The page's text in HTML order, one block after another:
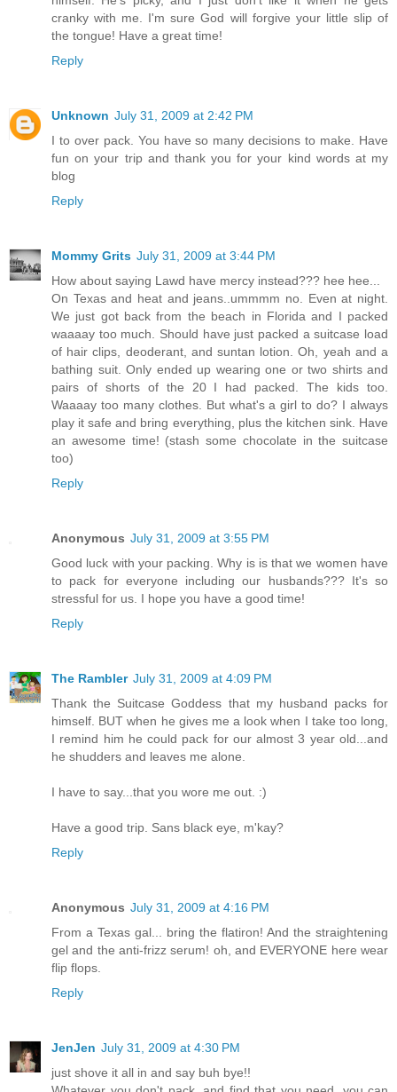
cranky with me. I'm sure God will forgive your little slip of
the tongue! Have a great time!
Reply
Unknown July 31, 2009 at 2:42 PM
I to over pack. You have so many decisions to make. Have
fun on your trip and thank you for your kind words at my
blog
Reply
Mommy Grits July 31, 2009 at 3:44 PM
How about saying Lawd have mercy instead??? hee hee...
On Texas and heat and jeans..ummmm no. Even at night.
We just got back from the beach in Florida and I packed
waaaay too much. Should have just packed a suitcase load
of hair clips, deoderant, and suntan lotion. Oh, yeah and a
bathing suit. Only ended up wearing one or two shirts and
pairs of shorts of the 20 I had packed. The kids too.
Waaaay too many clothes. But what's a girl to do? I always
play it safe and bring everything, plus the kitchen sink. Have
an awesome time! (stash some chocolate in the suitcase
too)
Reply
Anonymous July 31, 2009 at 3:55 PM
Good luck with your packing. Why is is that we women have
to pack for everyone including our husbands??? It's so
stressful for us. I hope you have a good time!
Reply
The Rambler July 31, 2009 at 4:09 PM
Thank the Suitcase Goddess that my husband packs for
himself. BUT when he gives me a look when I take too long,
I remind him he could pack for our almost 3 year old...and
he shudders and leaves me alone.
I have to say...that you wore me out. :)
Have a good trip. Sans black eye, m'kay?
Reply
Anonymous July 31, 2009 at 4:16 PM
From a Texas gal... bring the flatiron! And the straightening
gel and the anti-frizz serum! oh, and EVERYONE here wear
flip flops.
Reply
JenJen July 31, 2009 at 4:30 PM
just shove it all in and say buh bye!!